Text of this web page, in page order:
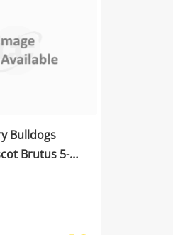
Bulldogs
Brutus 5-6
White